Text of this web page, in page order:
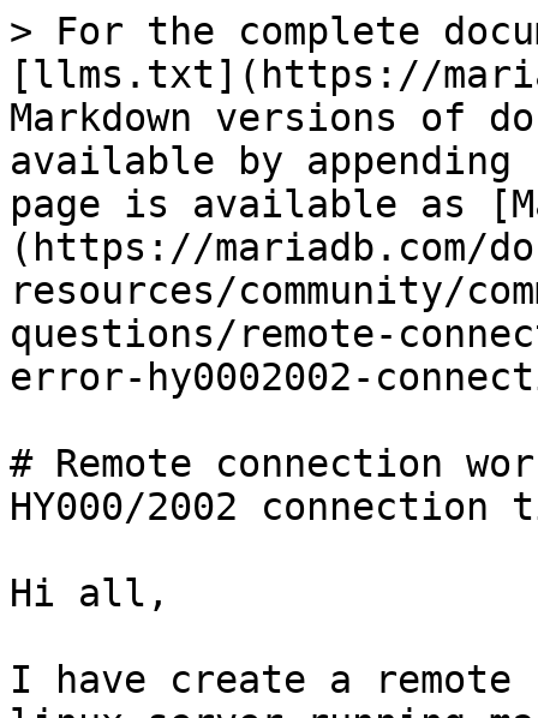
> For the complete
[llms.txt](https://
Markdown versions of
available by
page is available as
(https://mariadb.com/
resources/community/
questions/remote-
error-hy0002002-
# Remote connection
HY000/2002 connection
Hi all,
I have create a remote